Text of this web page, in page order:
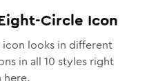
Circle Icon
icon looks in different
in all 10 styles right